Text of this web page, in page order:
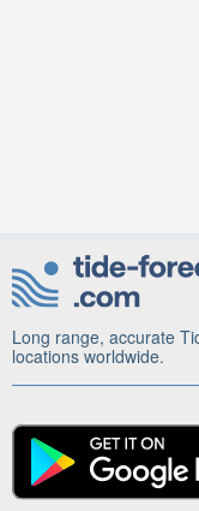
Long range, accurate
locations worldwide.